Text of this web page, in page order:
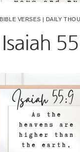
BIBLE VERSES DAILY
Isaiah